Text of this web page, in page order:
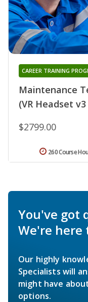
Maintenance
(VR Headset
CAREER TRAINING
$2799.00
260 Course
You've got
We're here
Our highly
Specialists will
might have
options.